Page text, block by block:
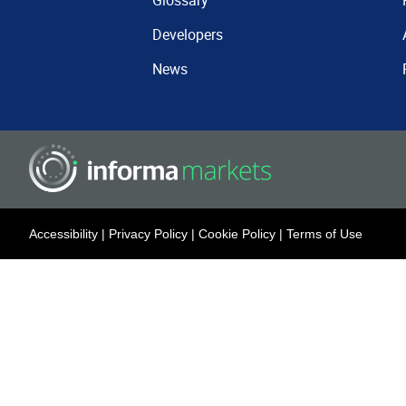
Developers
News
Accessibility | Privacy Policy | Cookie Policy | Terms of Use